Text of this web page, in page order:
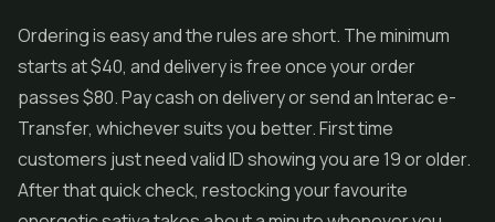
Ordering is easy and the rules are short. The minimum
starts at $40, and delivery is free once your order
passes $80. Pay cash on delivery or send an Interac e-
Transfer, whichever suits you better. First time
customers just need valid ID showing you are 19 or older.
After that quick check, restocking your favourite